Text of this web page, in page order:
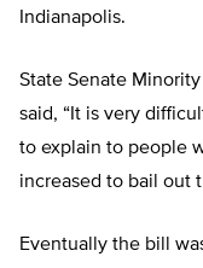
Indianapolis.
State Senate
said, “It is very
to explain to people
increased to bail out
Eventually the bill